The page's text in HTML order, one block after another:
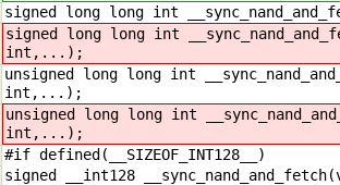
signed long long int
signed long long int
int,...);
unsigned long long int
int,...);
unsigned long long int
int,...);
#if defined(__SIZEOF_INT128__)
signed __int128